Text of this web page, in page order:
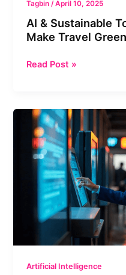
Tagbin/April 10, 2025
AI & Sustainable
Make Travel
Read Post »
Artificial Intelligence
AI
in
Government
Services:
Friend,
Boss